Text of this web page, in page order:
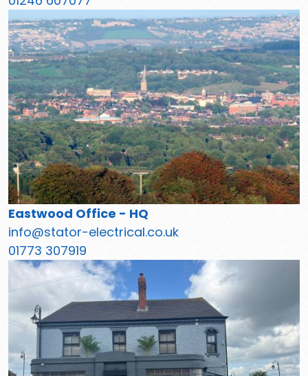
Eastwood Office - HQ
info@stator-electrical.co.uk
01773 307919